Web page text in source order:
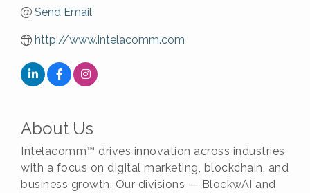
Send Email
http://www.intelacomm.com
About Us
Intelacomm™ drives innovation across industries
with a focus on digital marketing, blockchain, and
business growth. Our divisions — BlockwAI and